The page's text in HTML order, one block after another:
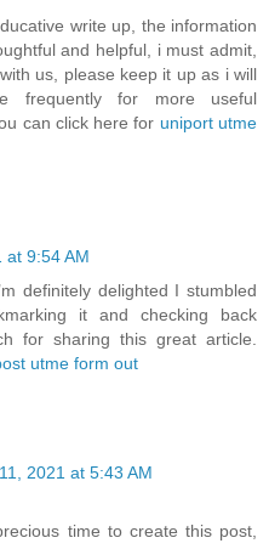
write up, the information
and helpful, i must admit,
us, please keep it up as i will
frequently for more useful
can click here for uniport utme
at 9:54 AM
definitely delighted I stumbled
it and checking back
for sharing this great article.
utme form out
2021 at 5:43 AM
time to create this post,